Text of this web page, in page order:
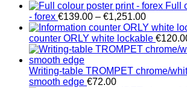
Full
- forex €139.00 – €1,251.00Price
range:
€139.00
through
counter ORLY white lockable €
Writing-table TROMPET chrome/
smooth edge €72.00